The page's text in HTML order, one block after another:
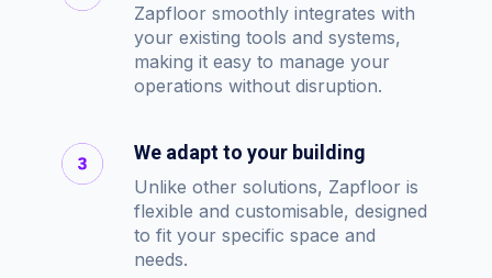
Zapfloor smoothly integrates with
your existing tools and systems,
making it easy to manage your
operations without disruption.
We adapt to your building
Unlike other solutions, Zapfloor is
flexible and customisable, designed
to fit your specific space and
needs.